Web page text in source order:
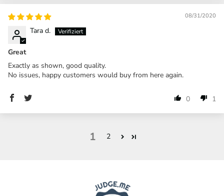
08/31/2020
Tara d.
Great
Exactly as shown, good quality.
No issues, happy customers would buy from here again.
0 1
1 2